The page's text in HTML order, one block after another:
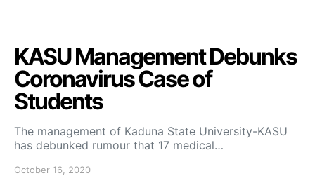
KASU Management Debunks
Coronavirus Case of
Students
The management of Kaduna State University-KASU
has debunked rumour that 17 medical…
October 16, 2020